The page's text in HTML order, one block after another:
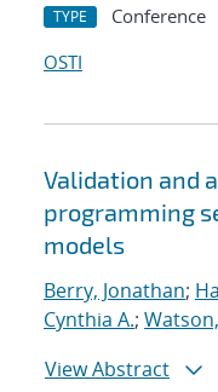
TYPE Conference
OSTI
Validation and
programming
models
Berry, Jonathan;
Cynthia A.;
View Abstract